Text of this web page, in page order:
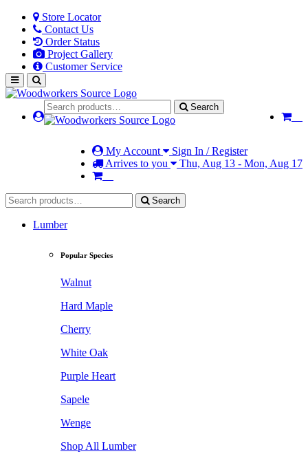
Store Locator
Contact Us
Order Status
Project Gallery
Customer Service
Search
My Account
Sign In / Register
Arrives to you
Thu, Aug 13 - Mon, Aug 17
Search
Lumber
Popular Species
Walnut
Hard Maple
Cherry
White Oak
Purple Heart
Sapele
Wenge
Shop All Lumber